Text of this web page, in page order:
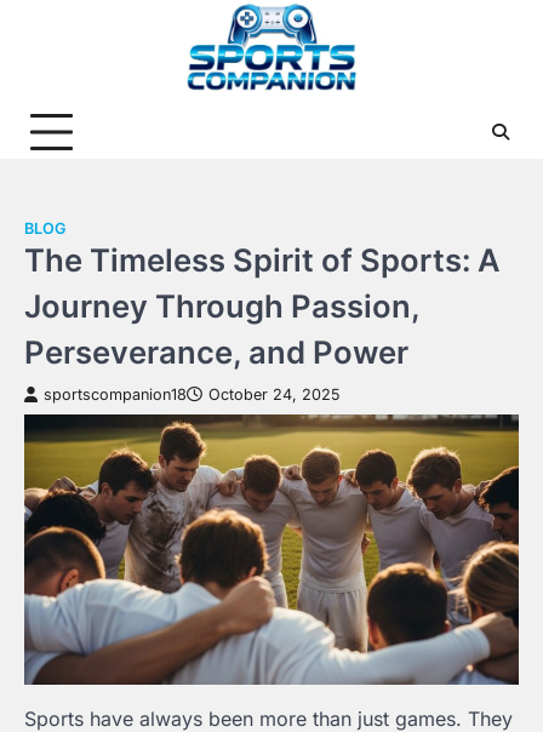
BLOG
The Timeless Spirit of Sports: A
Journey Through Passion,
Perseverance, and Power
sportscompanion18 October 24, 2025
Sports have always been more than just games. They